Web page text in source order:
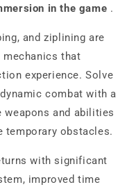
in the game .
and ziplining are
mechanics that
experience. Solve
combat with a
weapons and abilities
temporary obstacles.
with significant
improved time